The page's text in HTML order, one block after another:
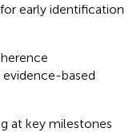
early identification
based
at key milestones